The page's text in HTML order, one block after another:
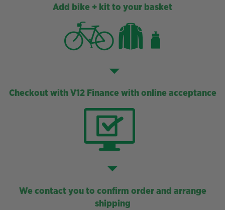
Add bike + kit to your basket
Checkout with V12 Finance with online acceptance
We contact you to confirm order and arrange
shipping